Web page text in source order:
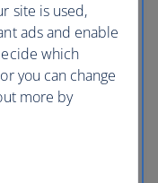
site is used,
ads and enable
which
you can change
more by